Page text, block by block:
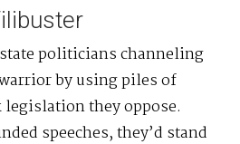
politicians channeling
by using piles of
they oppose.
speeches, they’d stand